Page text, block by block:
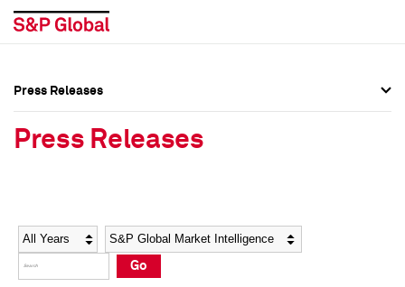
Social Media Directory
Press Kit
Social Media Directory
Press Kit
Press Releases
Press Releases
Year Category
Go